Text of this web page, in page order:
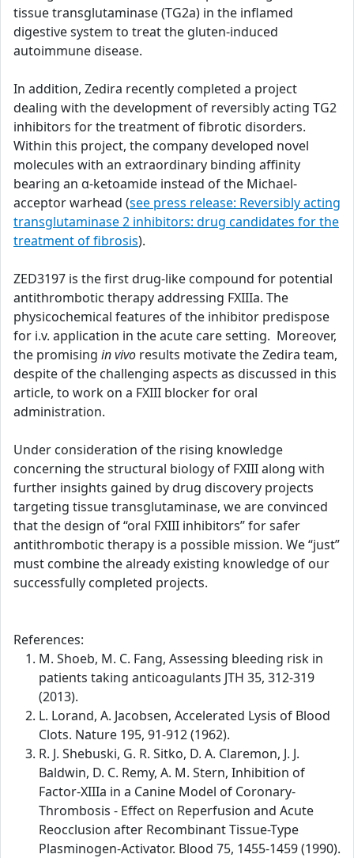
tissue transglutaminase (TG2a) in the inflamed
digestive system to treat the gluten-induced
autoimmune disease.
In addition, Zedira recently completed a project
dealing with the development of reversibly acting TG2
inhibitors for the treatment of fibrotic disorders.
Within this project, the company developed novel
molecules with an extraordinary binding affinity
bearing an α-ketoamide instead of the Michael-
acceptor warhead (see press release: Reversibly acting
transglutaminase 2 inhibitors: drug candidates for the
treatment of fibrosis).
ZED3197 is the first drug-like compound for potential
antithrombotic therapy addressing FXIIIa. The
physicochemical features of the inhibitor predispose
for i.v. application in the acute care setting. Moreover,
the promising in vivo results motivate the Zedira team,
despite of the challenging aspects as discussed in this
article, to work on a FXIII blocker for oral
administration.
Under consideration of the rising knowledge
concerning the structural biology of FXIII along with
further insights gained by drug discovery projects
targeting tissue transglutaminase, we are convinced
that the design of “oral FXIII inhibitors” for safer
antithrombotic therapy is a possible mission. We “just”
must combine the already existing knowledge of our
successfully completed projects.
References:
M. Shoeb, M. C. Fang, Assessing bleeding risk in
patients taking anticoagulants JTH 35, 312-319
(2013).
L. Lorand, A. Jacobsen, Accelerated Lysis of Blood
Clots. Nature 195, 91-912 (1962).
R. J. Shebuski, G. R. Sitko, D. A. Claremon, J. J.
Baldwin, D. C. Remy, A. M. Stern, Inhibition of
Factor-XIIIa in a Canine Model of Coronary-
Thrombosis - Effect on Reperfusion and Acute
Reocclusion after Recombinant Tissue-Type
Plasminogen-Activator. Blood 75, 1455-1459 (1990).